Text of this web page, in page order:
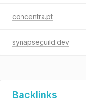
concentra.pt
synapseguild.dev
Backlinks